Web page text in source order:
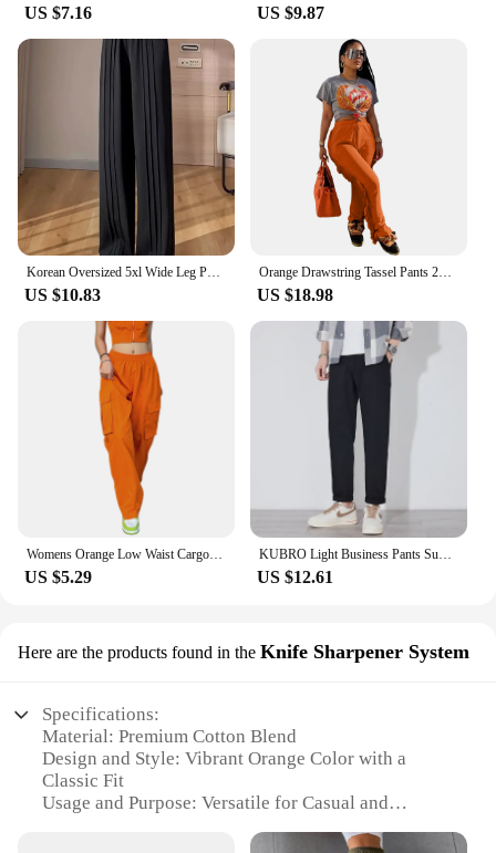
US $7.16 US $9.87
Korean Oversized 5xl Wide Leg Pants Casual High Waist Straight Pantalones Summer Baggy Orange Color Fashion Office Sweatpants
US $10.83
Orange Drawstring Tassel Pants 2023 New Autumn Winter Streetwear Women Straight Trousers Y2K
US $18.98
Womens Orange Low Waist Cargo Pants Fall Casual Jeans Harajuku Vintage Low Rise Baggy Hip Hop Joggers Wide Leg Punk Sweatpants
US $5.29
KUBRO Light Business Pants Summer New Cotton Casual Elastic Waist Trousers Home Lightweight Man Chic Appliques Drawstring Orange
US $12.61
Here are the products found in the Knife Sharpener System
Specifications:
Material: Premium Cotton Blend
Design and Style: Vibrant Orange Color with a
Classic Fit
Usage and Purpose: Versatile for Casual and
Performance and Property: Durable and